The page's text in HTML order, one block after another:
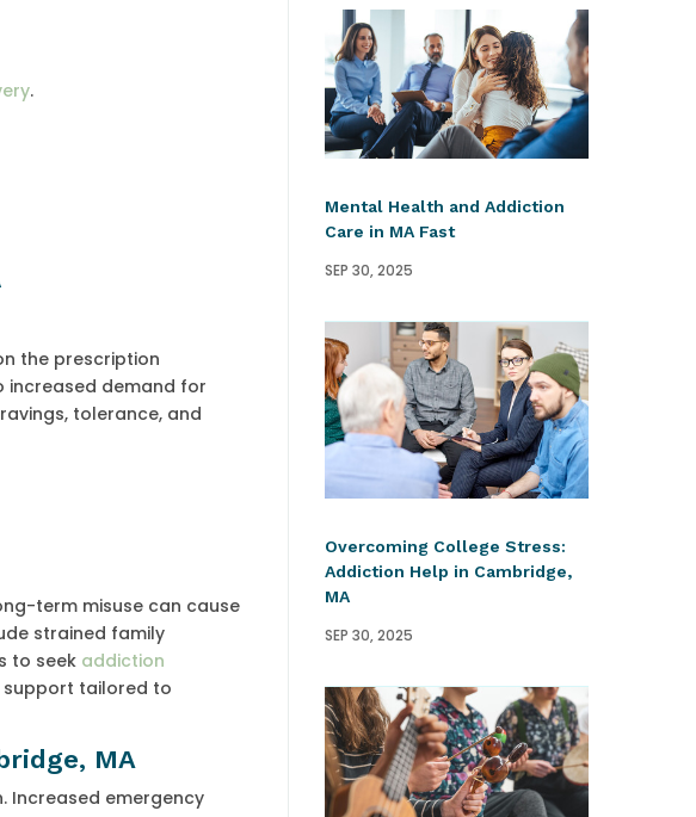
.
the prescription
increased demand for
tolerance, and
term misuse can cause
strained family
to seek addiction
support tailored to
MA
Increased emergency
Mental Health and Addiction
Care in MA Fast
SEP 30, 2025
Overcoming College Stress:
Addiction Help in Cambridge,
MA
SEP 30, 2025